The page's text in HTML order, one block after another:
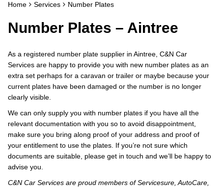
Home Services Number Plates
Number Plates – Aintree
As a registered number plate supplier in Aintree, C&N Car
Services are happy to provide you with new number plates as an
extra set perhaps for a caravan or trailer or maybe because your
current plates have been damaged or the number is no longer
clearly visible.
We can only supply you with number plates if you have all the
relevant documentation with you so to avoid disappointment,
make sure you bring along proof of your address and proof of
your entitlement to use the plates. If you’re not sure which
documents are suitable, please get in touch and we’ll be happy to
advise you.
C&N Car Services are proud members of Servicesure, AutoCare,